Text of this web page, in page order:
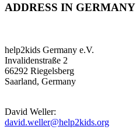
ADDRESS IN GERMANY
help2kids Germany e.V.
Invalidenstraße 2
66292 Riegelsberg
Saarland, Germany
David Weller:
david.weller@help2kids.org